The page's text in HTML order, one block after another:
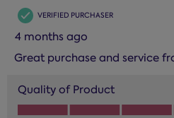
VERIFIED PURCHASER
4 months ago
Great purchase and service
Quality of Product
Quality of Product, 5.0 out of